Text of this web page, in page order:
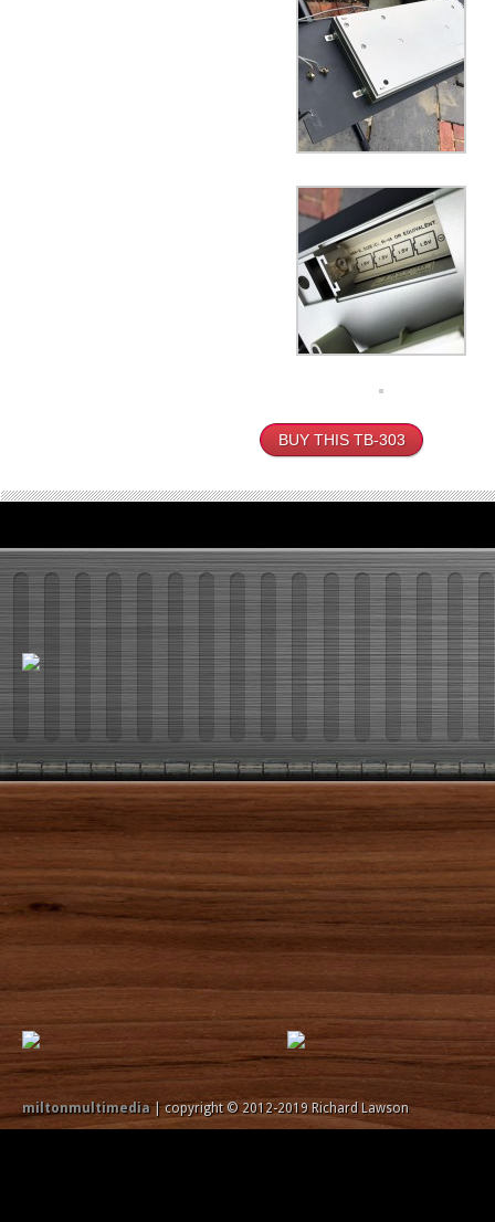
BUY THIS TB-303
miltonmultimedia| copyright © 2012-2019 Richard Lawson